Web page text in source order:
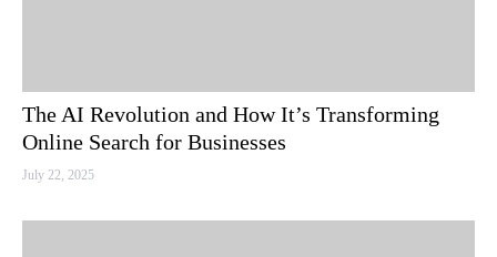
The AI Revolution and How It’s Transforming
Online Search for Businesses
July 22, 2025